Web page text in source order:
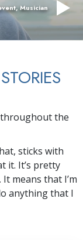
Musician
throughout the
sticks with
it. It’s pretty
means that I’m
anything that I